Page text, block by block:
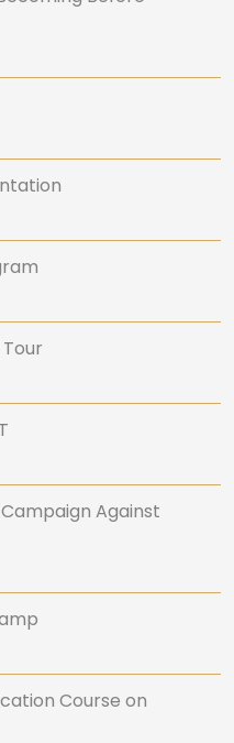
Against
Course on